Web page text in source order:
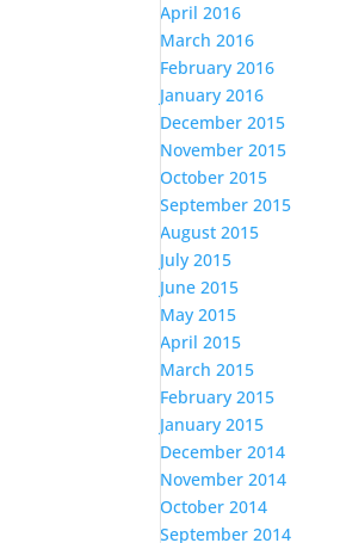
April 2016
March 2016
February 2016
January 2016
December 2015
November 2015
October 2015
September 2015
August 2015
July 2015
June 2015
May 2015
April 2015
March 2015
February 2015
January 2015
December 2014
November 2014
October 2014
September 2014